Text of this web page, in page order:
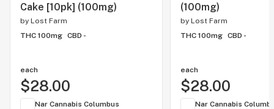
Cake [10pk] (100mg)
by Lost Farm
THC 100mg CBD -
each
$28.00
Nar Cannabis Columbus
(100mg)
by Lost Farm
THC 100mg CBD -
each
$28.00
Nar Cannabis